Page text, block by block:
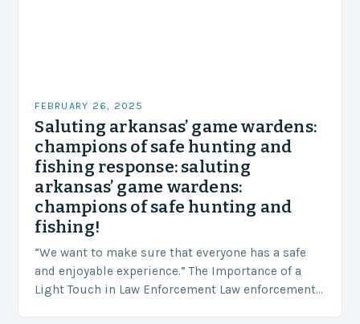
FEBRUARY 26, 2025
Saluting arkansas’ game wardens:
champions of safe hunting and
fishing response: saluting
arkansas’ game wardens:
champions of safe hunting and
fishing!
“We want to make sure that everyone has a safe
and enjoyable experience.” The Importance of a
Light Touch in Law Enforcement Law enforcement